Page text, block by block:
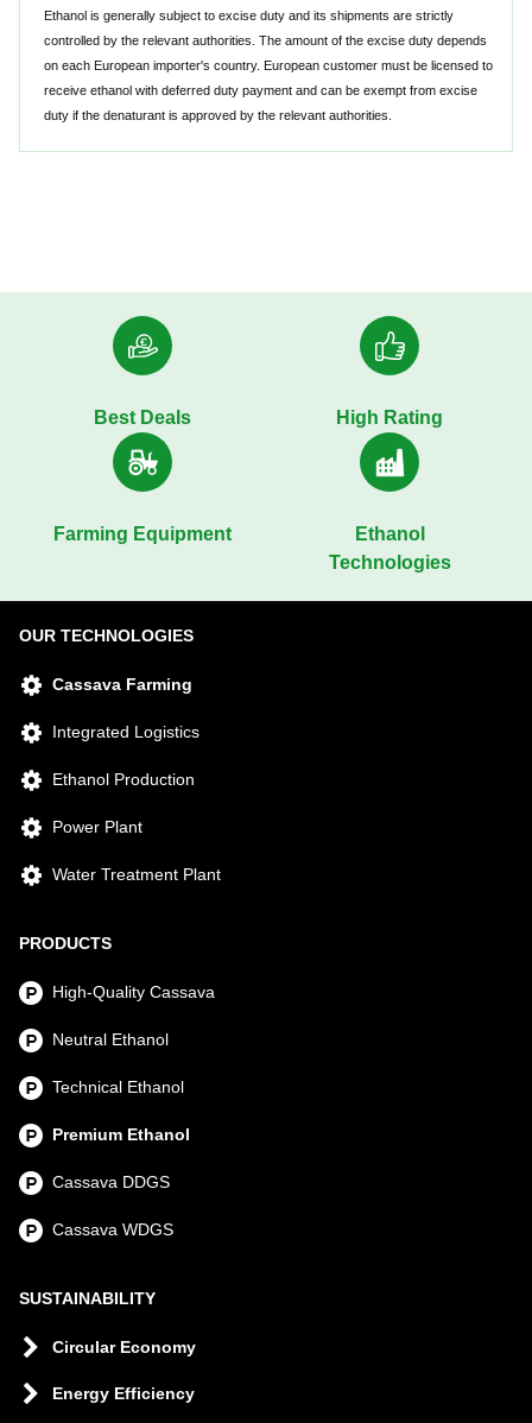
Ethanol is generally subject to excise duty and its shipments are strictly
controlled by the relevant authorities. The amount of the excise duty depends
on each European importer's country. European customer must be licensed to
receive ethanol with deferred duty payment and can be exempt from excise
duty if the denaturant is approved by the relevant authorities.
Best Deals High Rating
Farming Equipment
Ethanol
Technologies
OUR TECHNOLOGIES
Cassava Farming
Integrated Logistics
Ethanol Production
Power Plant
Water Treatment Plant
PRODUCTS
High-Quality Cassava
Neutral Ethanol
Technical Ethanol
Premium Ethanol
Cassava DDGS
Cassava WDGS
SUSTAINABILITY
Circular Economy
Energy Efficiency